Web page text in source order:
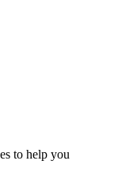
to help you